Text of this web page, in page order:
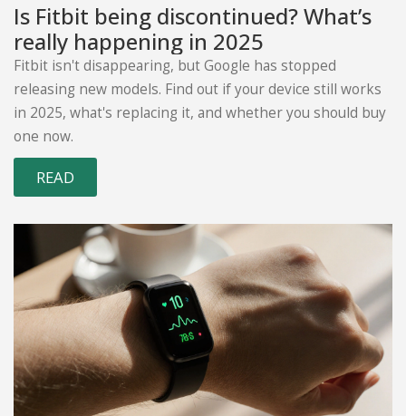
Is Fitbit being discontinued? What’s
really happening in 2025
Fitbit isn't disappearing, but Google has stopped
releasing new models. Find out if your device still works
in 2025, what's replacing it, and whether you should buy
one now.
READ